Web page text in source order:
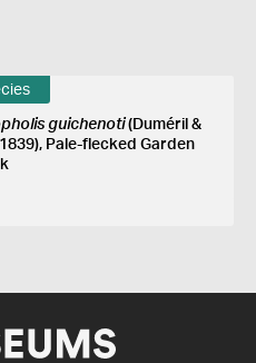
guichenoti(Duméril &
Pale-flecked Garden